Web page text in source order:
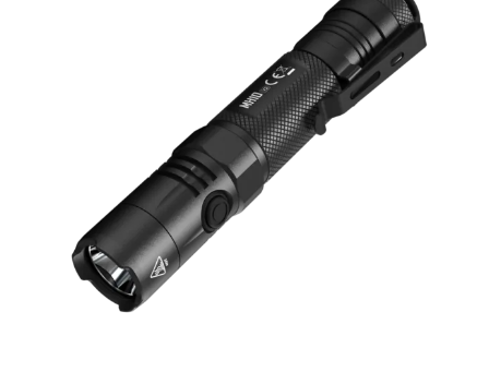
MH10 V2 1,200 Lumens 202 M
Flashlight